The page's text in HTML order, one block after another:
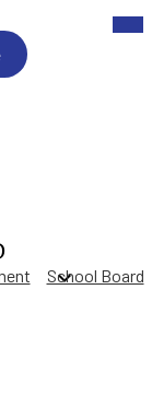
School Board